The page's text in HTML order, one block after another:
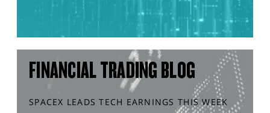
FINANCIAL TRADING BLOG
SPACEX LEADS TECH EARNINGS THIS WEEK